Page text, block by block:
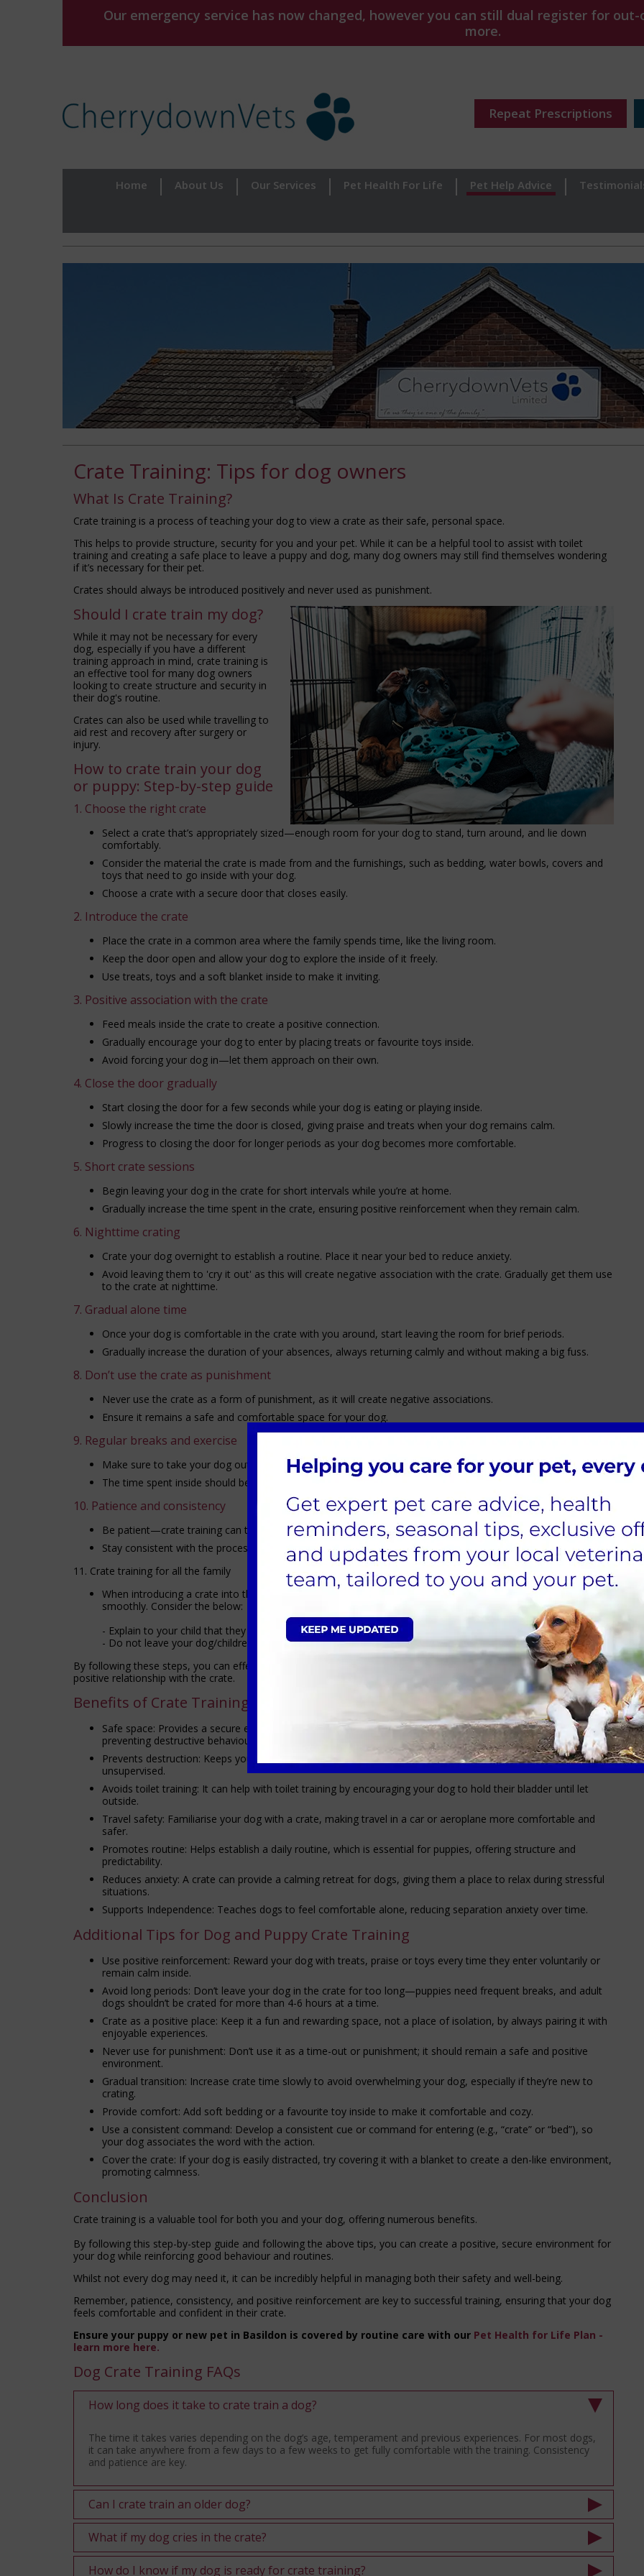
Our emergency service has now changed, however you can still dual register for
more.
Repeat Prescriptions
Home About Us Our Services Pet Health For Life Pet Help Advice
Crate Training: Tips for dog owners
What Is Crate Training?
Crate training is a process of teaching your dog to view a crate as their safe, personal space.
This helps to provide structure, security for you and your pet. While it can be a helpful tool to assist with toilet
training and creating a safe place to leave a puppy and dog, many dog owners may still find themselves wondering
if it’s necessary for their pet.
Crates should always be introduced positively and never used as punishment.
Should I crate train my dog?
While it may not be necessary for every
dog, especially if you have a different
training approach in mind, crate training is
an effective tool for many dog owners
looking to create structure and security in
their dog's routine.
Crates can also be used while travelling to
aid rest and recovery after surgery or
injury.
How to crate train your dog
or puppy: Step-by-step guide
1. Choose the right crate
Select a crate that’s appropriately sized—enough room for your dog to stand, turn around, and lie down
comfortably.
Consider the material the crate is made from and the furnishings, such as bedding, water bowls, covers and
toys that need to go inside with your dog.
Choose a crate with a secure door that closes easily.
2. Introduce the crate
Place the crate in a common area where the family spends time, like the living room.
Keep the door open and allow your dog to explore the inside of it freely.
Use treats, toys and a soft blanket inside to make it inviting.
3. Positive association with the crate
Feed meals inside the crate to create a positive connection.
Gradually encourage your dog to enter by placing treats or favourite toys inside.
Avoid forcing your dog in—let them approach on their own.
4. Close the door gradually
Start closing the door for a few seconds while your dog is eating or playing inside.
Slowly increase the time the door is closed, giving praise and treats when your dog remains calm.
Progress to closing the door for longer periods as your dog becomes more comfortable.
5. Short crate sessions
Begin leaving your dog in the crate for short intervals while you’re at home.
Gradually increase the time spent in the crate, ensuring positive reinforcement when they remain calm.
6. Nighttime crating
Crate your dog overnight to establish a routine. Place it near your bed to reduce anxiety.
Avoid leaving them to 'cry it out' as this will create negative association with the crate. Gradually get them use
to the crate at nighttime.
7. Gradual alone time
Once your dog is comfortable in the crate with you around, start leaving the room for brief periods.
Gradually increase the duration of your absences, always returning calmly and without making a big fuss.
8. Don’t use the crate as punishment
Never use the crate as a form of punishment, as it will create negative associations.
Ensure it remains a safe and comfortable space for your dog.
9. Regular breaks and exercise
Make sure to take your dog out for exercise and to relieve themselves regularly.
The time spent inside should be balanced with time outside for play and training.
10. Patience and consistency
Be patient—crate training can take time, especially with a puppy.
Stay consistent with the process and avoid rushing through the steps.
11. Crate training for all the family
When introducing a crate into the home with children, teach them behaviours to help crate training run
smoothly. Consider the below:
- Explain to your child that they should not disturb the puppy/dog while in the crate
- Do not leave your dog/children alone in the room where the crate is
By following these steps, you can effectively crate train your dog, creating a safe and secure space while building a
positive relationship with the crate.
Benefits of Crate Training
Safe space: Provides a secure environment for your dog when you’re not around, reducing anxiety and
preventing destructive behaviour.
Prevents destruction: Keeps your dog from chewing furniture or getting into harmful substances while
unsupervised.
Avoids toilet training: It can help with toilet training by encouraging your dog to hold their bladder until let
outside.
Travel safety: Familiarise your dog with a crate, making travel in a car or aeroplane more comfortable and
safer.
Promotes routine: Helps establish a daily routine, which is essential for puppies, offering structure and
predictability.
Reduces anxiety: A crate can provide a calming retreat for dogs, giving them a place to relax during stressful
situations.
Supports Independence: Teaches dogs to feel comfortable alone, reducing separation anxiety over time.
Additional Tips for Dog and Puppy Crate Training
Use positive reinforcement: Reward your dog with treats, praise or toys every time they enter voluntarily or
remain calm inside.
Avoid long periods: Don’t leave your dog in the crate for too long—puppies need frequent breaks, and adult
dogs shouldn’t be crated for more than 4-6 hours at a time.
Crate as a positive place: Keep it a fun and rewarding space, not a place of isolation, by always pairing it with
enjoyable experiences.
Never use for punishment: Don’t use it as a time-out or punishment; it should remain a safe and positive
environment.
Gradual transition: Increase crate time slowly to avoid overwhelming your dog, especially if they’re new to
crating.
Provide comfort: Add soft bedding or a favourite toy inside to make it comfortable and cozy.
Use a consistent command: Develop a consistent cue or command for entering (e.g., “crate” or “bed”), so
your dog associates the word with the action.
Cover the crate: If your dog is easily distracted, try covering it with a blanket to create a den-like environment,
promoting calmness.
Conclusion
Crate training is a valuable tool for both you and your dog, offering numerous benefits.
By following this step-by-step guide and following the above tips, you can create a positive, secure environment for
your dog while reinforcing good behaviour and routines.
Whilst not every dog may need it, it can be incredibly helpful in managing both their safety and well-being.
Remember, patience, consistency, and positive reinforcement are key to successful training, ensuring that your dog
feels comfortable and confident in their crate.
Ensure your puppy or new pet in Basildon is covered by routine care with our Pet Health for Life Plan -
learn more here.
Dog Crate Training FAQs
How long does it take to crate train a dog?
The time it takes varies depending on the dog’s age, temperament and previous experiences. For most dogs,
it can take anywhere from a few days to a few weeks to get fully comfortable with the training. Consistency
and patience are key.
Can I crate train an older dog?
What if my dog cries in the crate?
How do I know if my dog is ready for crate training?